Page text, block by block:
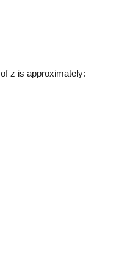
z is approximately: